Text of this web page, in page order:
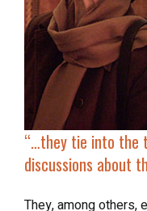
“…they tie into the theme of necessary communal
discussions about
They, among others,